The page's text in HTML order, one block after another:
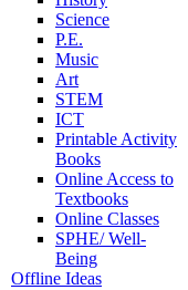
Science
P.E.
Music
Art
STEM
ICT
Printable Activity
Books
Online Access to
Textbooks
Online Classes
SPHE/ Well-
Being
Offline Ideas